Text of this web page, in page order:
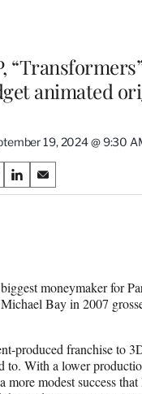
animated
19, 2024 @ 9:30
S
h
L
i
e
d
S
h
E
m
l
moneymaker for
Bay in 2007
produced franchise to
to. With a lower
modest success